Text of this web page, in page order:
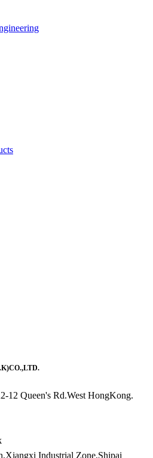
12 Queen's Rd.West HongKong.
Industrial Zone,Shipai